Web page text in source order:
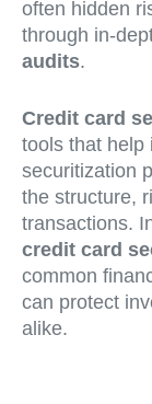
often hidden
through in-
audits.
Credit card
tools that help
securitization
the structure,
transactions.
credit card
common
can protect
alike.